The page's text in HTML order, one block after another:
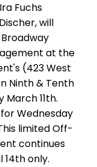
Fuchs
will
at the
(423 West
Ninth & Tenth
11th.
Wednesday
limited Off-
continues
14th only.